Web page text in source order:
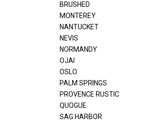
BRUSHED
MONTEREY
NANTUCKET
NEVIS
NORMANDY
OJAI
OSLO
PALM SPRINGS
PROVENCE RUSTIC
QUOGUE
SAG HARBOR